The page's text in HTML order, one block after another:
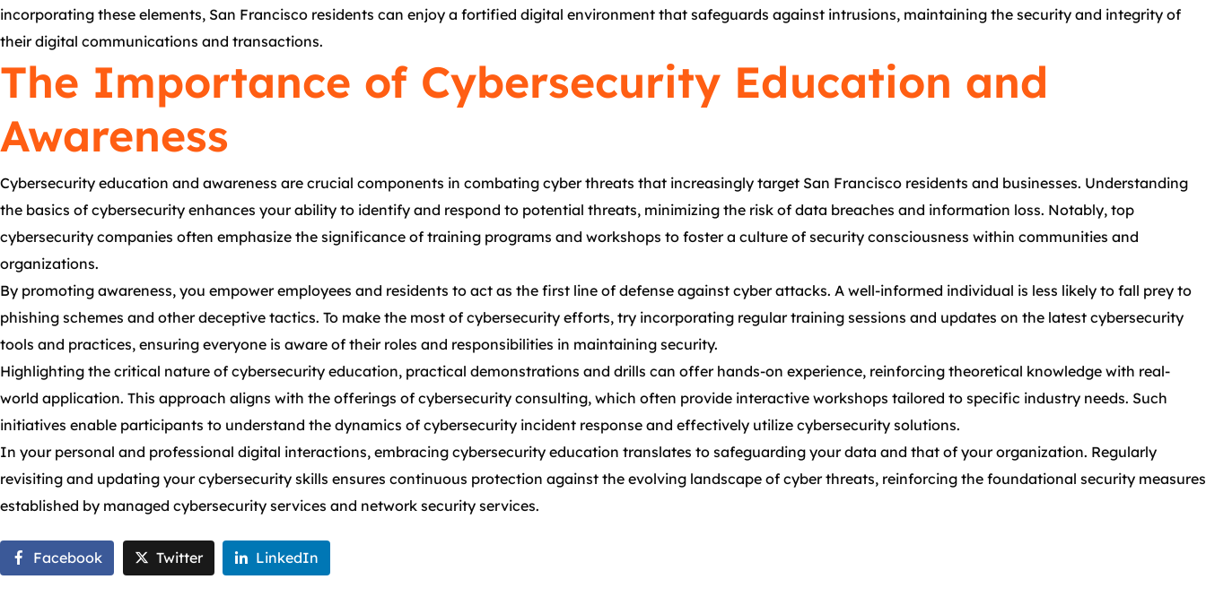
incorporating these elements, San Francisco residents can enjoy a fortified digital environment that safeguards against intrusions, maintaining the security and integrity of
their digital communications and transactions.
The Importance of Cybersecurity Education and
Awareness
Cybersecurity education and awareness are crucial components in combating cyber threats that increasingly target San Francisco residents and businesses. Understanding
the basics of cybersecurity enhances your ability to identify and respond to potential threats, minimizing the risk of data breaches and information loss. Notably, top
cybersecurity companies often emphasize the significance of training programs and workshops to foster a culture of security consciousness within communities and
organizations.
By promoting awareness, you empower employees and residents to act as the first line of defense against cyber attacks. A well-informed individual is less likely to fall prey to
phishing schemes and other deceptive tactics. To make the most of cybersecurity efforts, try incorporating regular training sessions and updates on the latest cybersecurity
tools and practices, ensuring everyone is aware of their roles and responsibilities in maintaining security.
Highlighting the critical nature of cybersecurity education, practical demonstrations and drills can offer hands-on experience, reinforcing theoretical knowledge with real-
world application. This approach aligns with the offerings of cybersecurity consulting, which often provide interactive workshops tailored to specific industry needs. Such
initiatives enable participants to understand the dynamics of cybersecurity incident response and effectively utilize cybersecurity solutions.
In your personal and professional digital interactions, embracing cybersecurity education translates to safeguarding your data and that of your organization. Regularly
revisiting and updating your cybersecurity skills ensures continuous protection against the evolving landscape of cyber threats, reinforcing the foundational security measures
established by managed cybersecurity services and network security services.
Facebook Twitter LinkedIn